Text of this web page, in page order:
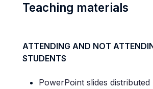
Teaching materials
ATTENDING AND NOT
STUDENTS
PowerPoint slides